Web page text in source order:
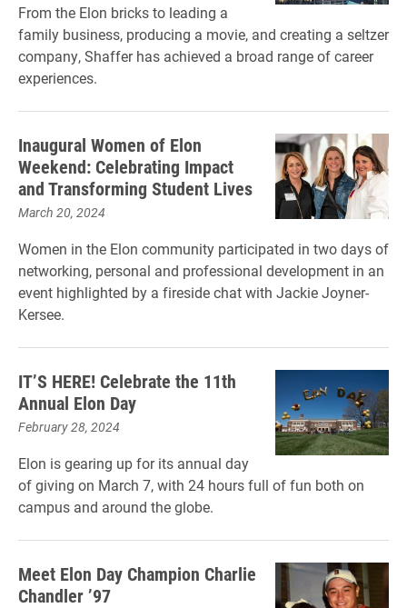
From the Elon bricks to leading a
family business, producing a movie, and creating a seltzer
company, Shaffer has achieved a broad range of career
experiences.
Inaugural Women of Elon
Weekend: Celebrating Impact
and Transforming Student Lives
March 20, 2024
Women in the Elon community participated in two days of
networking, personal and professional development in an
event highlighted by a fireside chat with Jackie Joyner-
Kersee.
IT’S HERE! Celebrate the 11th
Annual Elon Day
February 28, 2024
Elon is gearing up for its annual day
of giving on March 7, with 24 hours full of fun both on
campus and around the globe.
Meet Elon Day Champion Charlie
Chandler ’97